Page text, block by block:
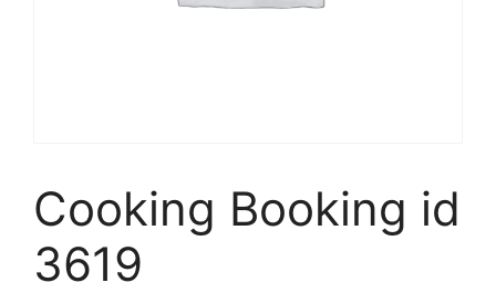
Cooking Booking id
3619